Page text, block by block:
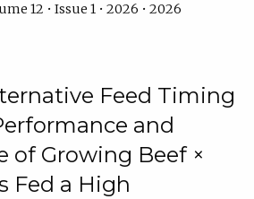
12 • Issue 1 • 2026 • 2026
Feed Timing
and
of Growing Beef ×
Fed a High